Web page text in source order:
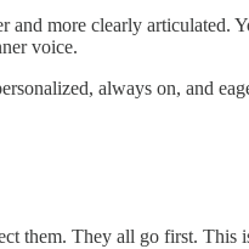
and more clearly articulated.
voice.
always on, and
them. They all go first. This